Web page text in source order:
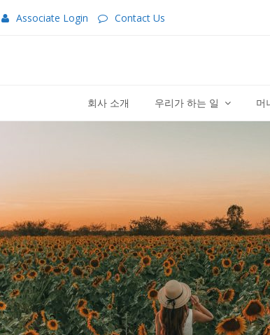
Associate Login Contact Us
회사 소개 우리가 하는 일 머